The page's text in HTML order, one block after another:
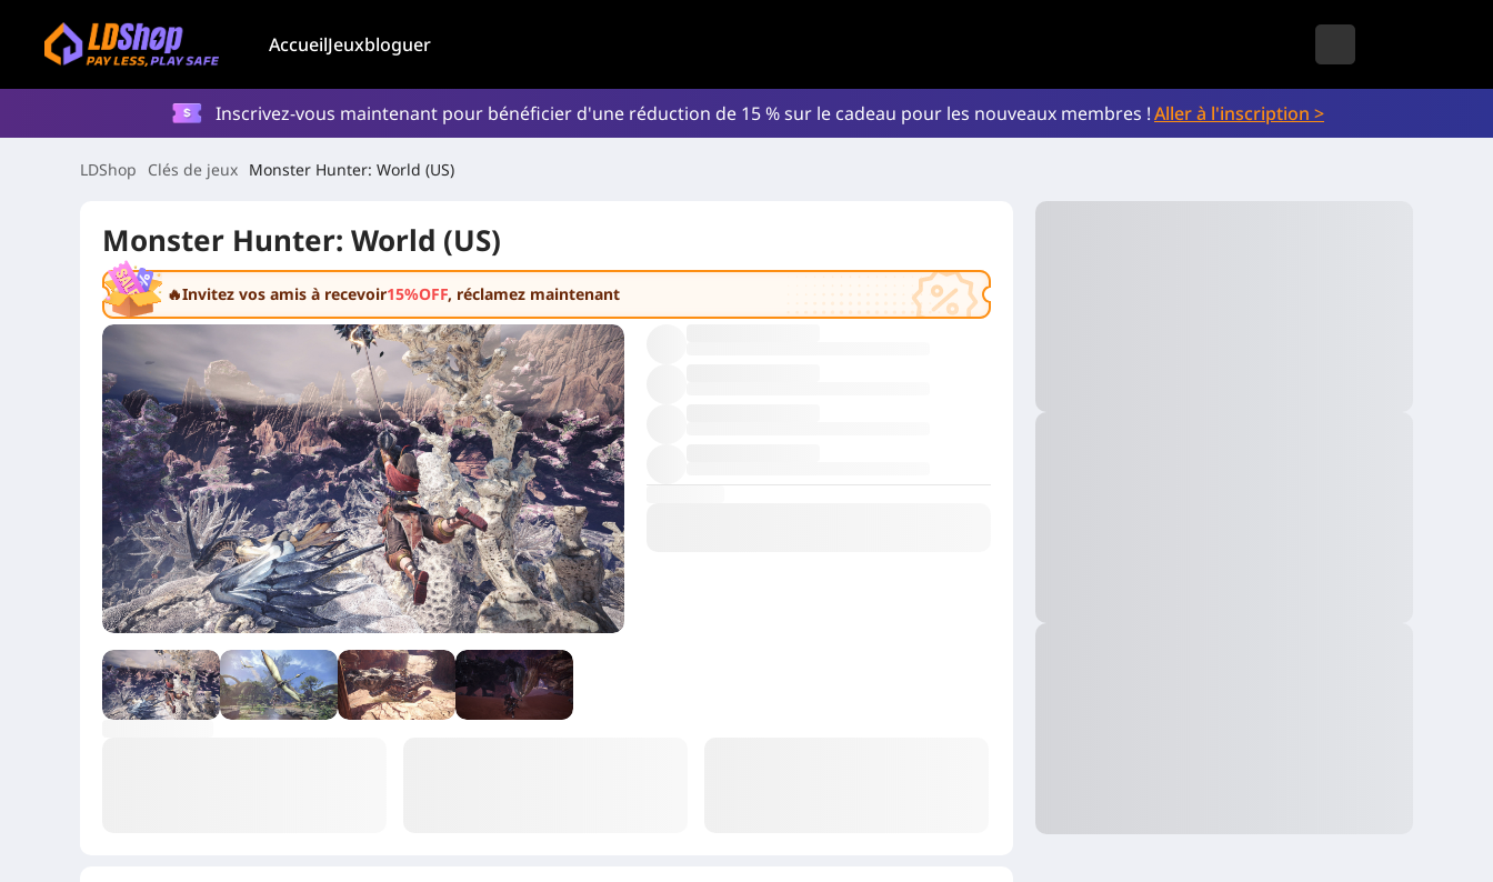
AccueilJeuxbloguer
Inscrivez-vous maintenant pour bénéficier d'une réduction de 15 % sur le cadeau pour les nouveaux membres !Aller à l'inscription >
LDShop Clés de jeux Monster Hunter: World (US)
Monster Hunter: World (US)
🔥Invitez vos amis à recevoir15%OFF, réclamez maintenant